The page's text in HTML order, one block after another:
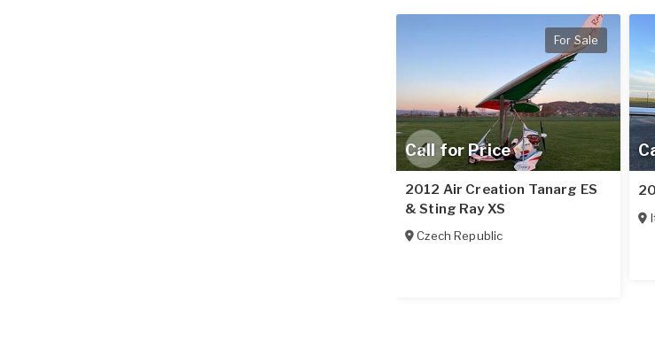
Call for Price
For Sale
2012 Air Creation Tanarg ES
& Sting Ray XS
Czech Republic